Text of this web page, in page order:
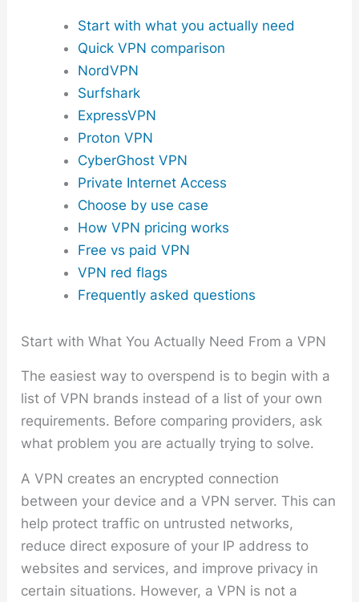
Start with what you actually need
Quick VPN comparison
NordVPN
Surfshark
ExpressVPN
Proton VPN
CyberGhost VPN
Private Internet Access
Choose by use case
How VPN pricing works
Free vs paid VPN
VPN red flags
Frequently asked questions
Start with What You Actually Need From a VPN
The easiest way to overspend is to begin with a
list of VPN brands instead of a list of your own
requirements. Before comparing providers, ask
what problem you are actually trying to solve.
A VPN creates an encrypted connection
between your device and a VPN server. This can
help protect traffic on untrusted networks,
reduce direct exposure of your IP address to
websites and services, and improve privacy in
certain situations. However, a VPN is not a